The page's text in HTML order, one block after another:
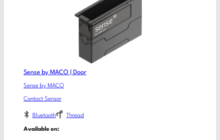
Sense by MACO | Door
Sense by MACO
Contact Sensor
Bluetooth Thread
Available on: